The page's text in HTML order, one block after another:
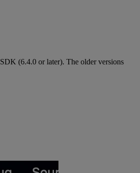
(6.4.0 or later). The older versions